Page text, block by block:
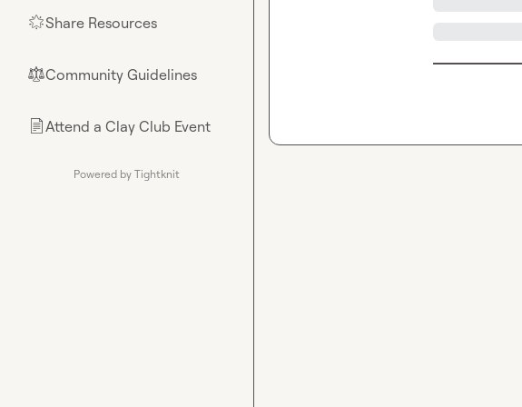
🌟Share Resources
⚖︎Community Guidelines
📄Attend a Clay Club Event
Powered by Tightknit